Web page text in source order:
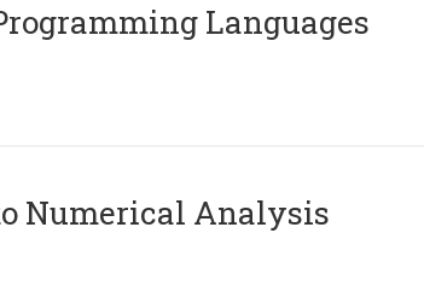
Languages
Numerical Analysis